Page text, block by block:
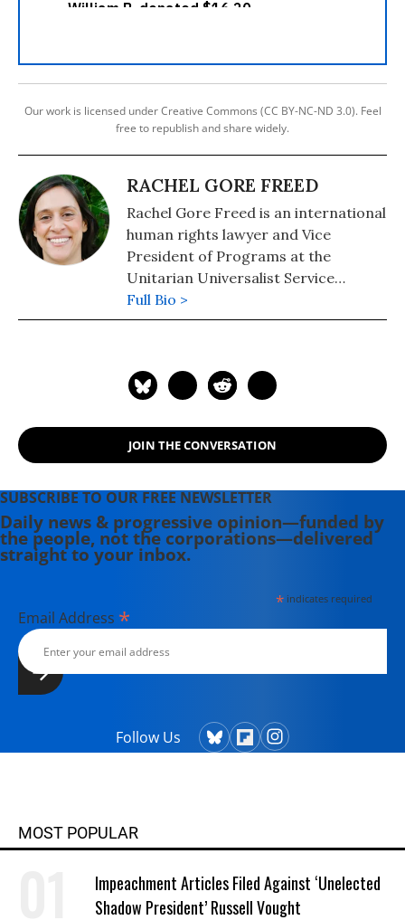
Our work is licensed under Creative Commons (CC BY-NC-ND 3.0). Feel
free to republish and share widely.
RACHEL GORE FREED
Rachel Gore Freed is an international
human rights lawyer and Vice
President of Programs at the
Unitarian Universalist Service
Committee. The Unitarian
Universalist Service Committee
rights together with an international
and advocates.
Full Bio >
JOIN THE CONVERSATION
SUBSCRIBE TO OUR FREE NEWSLETTER
Daily news & progressive opinion—funded by
the people, not the corporations—delivered
straight to your inbox.
*indicates required
Email Address *
Follow Us
MOST POPULAR
Impeachment Articles Filed Against ‘Unelected
Shadow President’ Russell Vought